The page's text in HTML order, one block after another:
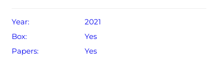
Year:
2021
Box:
Yes
Papers:
Yes